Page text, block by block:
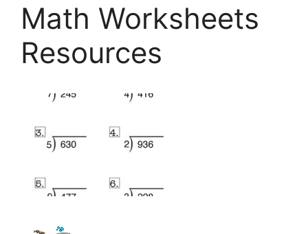
Math Worksheets
Resources